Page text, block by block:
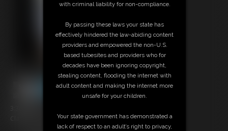
Classic Dizdat bondage!
with criminal liability for non-compliance.
By passing these laws your state has
effectively hindered the law-abiding content
providers and empowered the non-U.S.
based tubesites and providers who for
decades have been ignoring copyright,
stealing content, flooding the internet with
adult content and making the internet more
unsafe for your children.
Your state government has demonstrated a
lack of respect to an adult’s right to privacy,